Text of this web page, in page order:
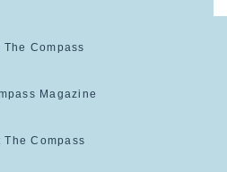
The Compass
Magazine
The Compass